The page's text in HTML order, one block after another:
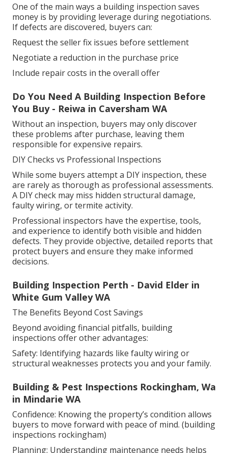
One of the main ways a building inspection saves
money is by providing leverage during negotiations.
If defects are discovered, buyers can:
Request the seller fix issues before settlement
Negotiate a reduction in the purchase price
Include repair costs in the overall offer
Do You Need A Building Inspection Before
You Buy - Reiwa in Caversham WA
Without an inspection, buyers may only discover
these problems after purchase, leaving them
responsible for expensive repairs.
DIY Checks vs Professional Inspections
While some buyers attempt a DIY inspection, these
are rarely as thorough as professional assessments.
A DIY check may miss hidden structural damage,
faulty wiring, or termite activity.
Professional inspectors have the expertise, tools,
and experience to identify both visible and hidden
defects. They provide objective, detailed reports that
protect buyers and ensure they make informed
decisions.
Building Inspection Perth - David Elder in
White Gum Valley WA
The Benefits Beyond Cost Savings
Beyond avoiding financial pitfalls, building
inspections offer other advantages:
Safety: Identifying hazards like faulty wiring or
structural weaknesses protects you and your family.
Building & Pest Inspections Rockingham, Wa
in Mindarie WA
Confidence: Knowing the property’s condition allows
buyers to move forward with peace of mind. (building
inspections rockingham)
Planning: Understanding maintenance needs helps